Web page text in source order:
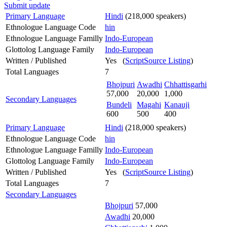
Submit update
Primary Language
Hindi (218,000 speakers)
Ethnologue Language Code
hin
Ethnologue Language Familly Indo-European
Glottolog Language Family
Indo-European
Written / Published
Yes (ScriptSource Listing)
Total Languages
7
Secondary Languages
Bhojpuri
57,000
Awadhi
20,000
Chhattisgarhi
1,000
Bundeli
600
Magahi
500
Kanauji
400
Primary Language
Hindi (218,000 speakers)
Ethnologue Language Code
hin
Ethnologue Language Familly Indo-European
Glottolog Language Family
Indo-European
Written / Published
Yes (ScriptSource Listing)
Total Languages
7
Secondary Languages
Bhojpuri 57,000
Awadhi 20,000